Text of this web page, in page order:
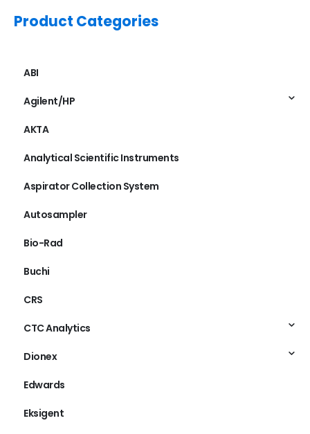
Product Categories
ABI
Agilent/HP
AKTA
Analytical Scientific Instruments
Aspirator Collection System
Autosampler
Bio-Rad
Buchi
CRS
CTC Analytics
Dionex
Edwards
Eksigent